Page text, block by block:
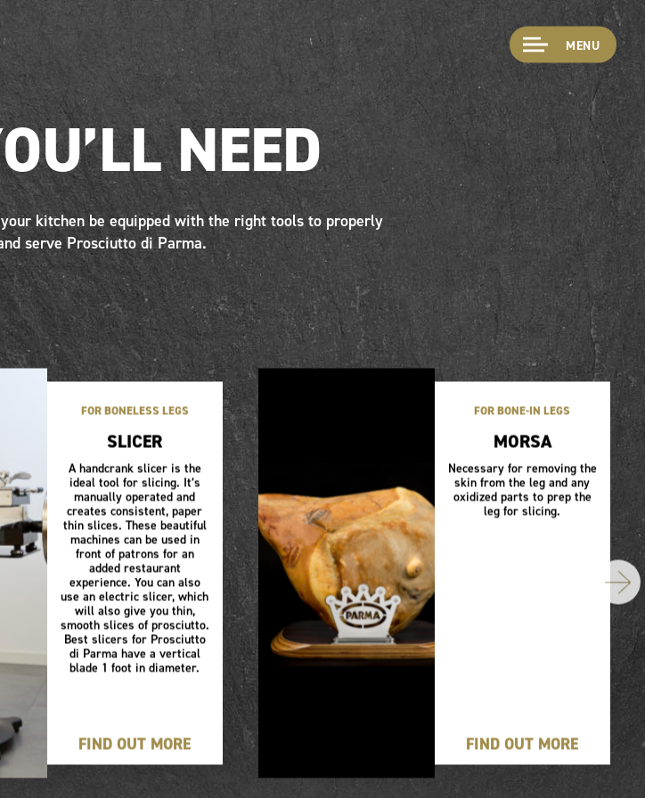
MENU
NEED
kitchen be equipped with the right tools to properly
serve Prosciutto di Parma.
FOR BONELESS LEGS
SLICER
A handcrank slicer is the
ideal tool for slicing. It’s
manually operated and
creates consistent, paper
thin slices. These beautiful
machines can be used in
front of patrons for an
added restaurant
experience. You can also
use an electric slicer, which
will also give you thin,
smooth slices of prosciutto.
Best slicers for Prosciutto
di Parma have a vertical
blade 1 foot in diameter.
FIND OUT MORE
FOR BONE-IN LEGS
MORSA
Necessary for removing the
skin from the leg and any
oxidized parts to prep the
leg for slicing.
FIND OUT MORE